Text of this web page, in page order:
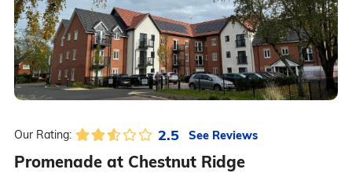
Our Rating: 2.5 See Reviews
Promenade at Chestnut Ridge